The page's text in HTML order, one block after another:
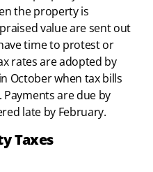
the property is
value are sent out
time to protest or
rates are adopted by
October when tax bills
are due by
late by February.
Taxes